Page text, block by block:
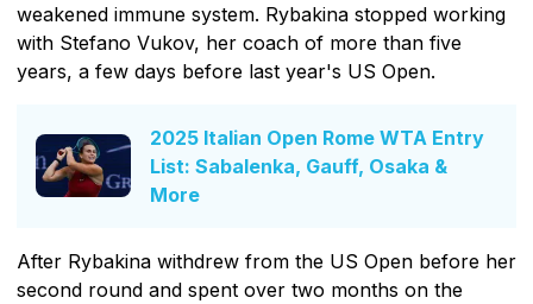
weakened immune system. Rybakina stopped working
with Stefano Vukov, her coach of more than five
years, a few days before last year's US Open.
2025 Italian Open Rome WTA Entry
List: Sabalenka, Gauff, Osaka &
More
After Rybakina withdrew from the US Open before her
second round and spent over two months on the